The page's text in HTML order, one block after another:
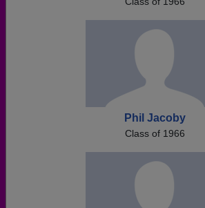
Phil Jacoby
Class of 1966